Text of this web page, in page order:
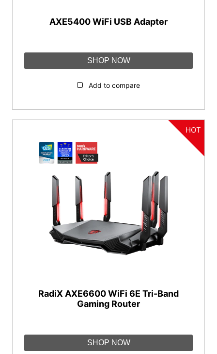
AXE5400 WiFi USB Adapter
SHOP NOW
Add to compare
HOT
RadiX AXE6600 WiFi 6E Tri-Band
Gaming Router
SHOP NOW